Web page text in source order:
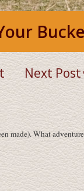
Next Post
made). What